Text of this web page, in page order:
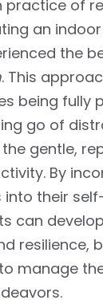
practice of
an
the
. This
being fully
go of
gentle,
By
into their
can
resilience,
manage